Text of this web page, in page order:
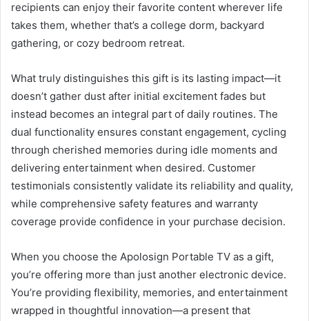
recipients can enjoy their favorite content wherever life
takes them, whether that’s a college dorm, backyard
gathering, or cozy bedroom retreat.
What truly distinguishes this gift is its lasting impact—it
doesn’t gather dust after initial excitement fades but
instead becomes an integral part of daily routines. The
dual functionality ensures constant engagement, cycling
through cherished memories during idle moments and
delivering entertainment when desired. Customer
testimonials consistently validate its reliability and quality,
while comprehensive safety features and warranty
coverage provide confidence in your purchase decision.
When you choose the Apolosign Portable TV as a gift,
you’re offering more than just another electronic device.
You’re providing flexibility, memories, and entertainment
wrapped in thoughtful innovation—a present that